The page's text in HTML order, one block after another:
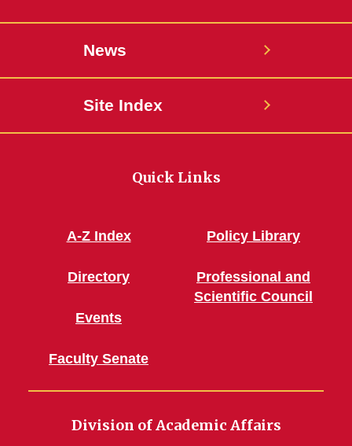
News
Site Index
Quick Links
A-Z Index
Directory
Events
Faculty Senate
Policy Library
Professional and
Scientific Council
Division of Academic Affairs